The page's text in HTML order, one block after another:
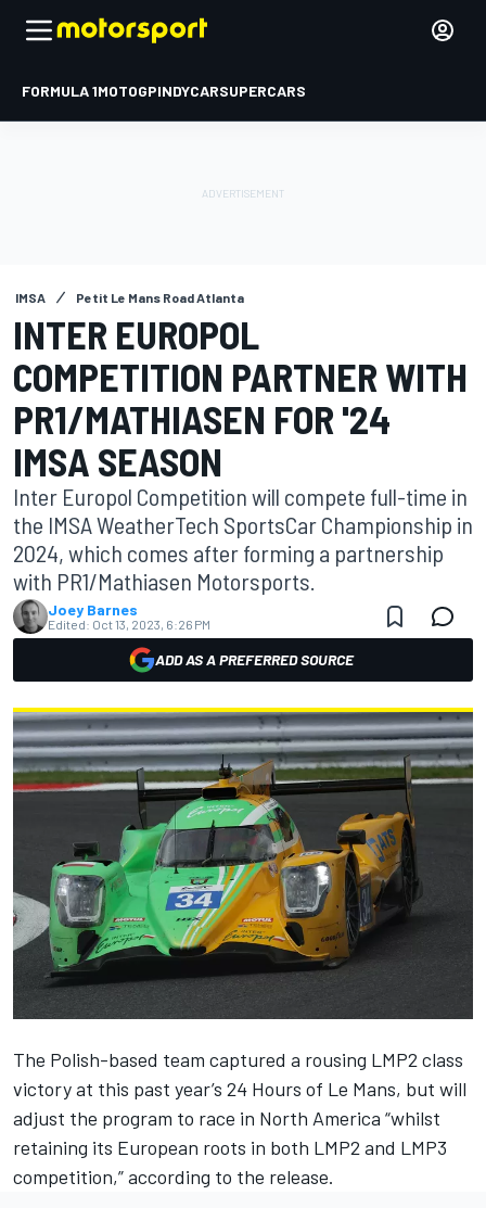
FORMULA 1MOTOGPINDYCARSUPERCARS
IMSA Petit Le Mans Road Atlanta
INTER EUROPOL
COMPETITION PARTNER WITH
PR1/MATHIASEN FOR '24
IMSA SEASON
Inter Europol Competition will compete full-time in
the IMSA WeatherTech SportsCar Championship in
2024, which comes after forming a partnership
with PR1/Mathiasen Motorsports.
Joey Barnes
Edited: Oct 13, 2023, 6:26 PM
ADD AS A PREFERRED SOURCE
The Polish-based team captured a rousing LMP2 class
victory at this past year’s 24 Hours of Le Mans, but will
adjust the program to race in North America “whilst
retaining its European roots in both LMP2 and LMP3
competition,” according to the release.